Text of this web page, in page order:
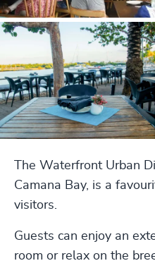
The Waterfront Urban
Camana Bay, is a
visitors.
Guests can enjoy an
room or relax on the